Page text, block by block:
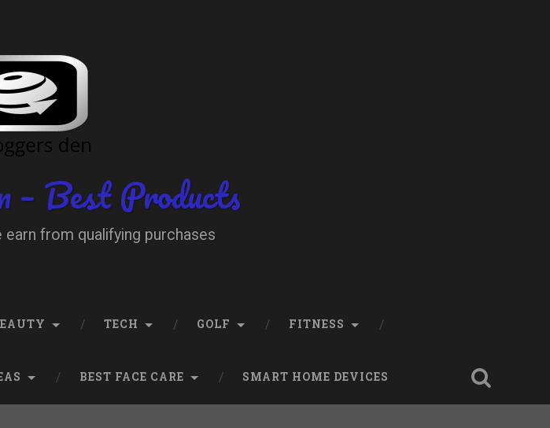
– Best Products
from qualifying purchases
TECH GOLF FITNESS
BEST FACE CARE SMART HOME DEVICES